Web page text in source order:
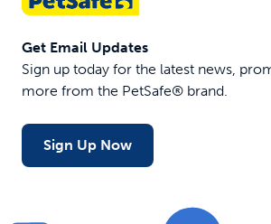
Get Email Updates
Sign up today for the latest news,
more from the PetSafe® brand.
Sign Up Now